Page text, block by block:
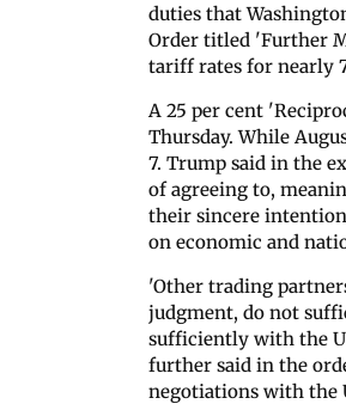
duties that
Order titled 'Further
tariff rates for nearly
A 25 per cent
Thursday. While
7. Trump said in the
of agreeing to,
their sincere
on economic and
'Other trading
judgment, do not
sufficiently with the
further said in the
negotiations with the